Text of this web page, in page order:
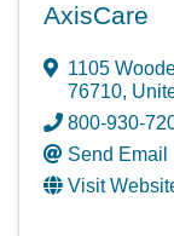
AxisCare
1105
76710,
800-930-
Send Email
Visit